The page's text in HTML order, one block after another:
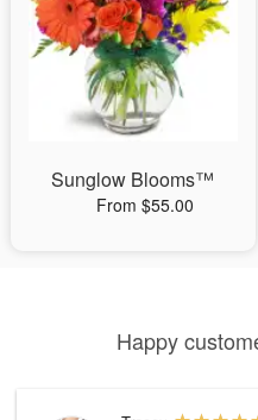
Sunglow Blooms™
From $55.00
Happy